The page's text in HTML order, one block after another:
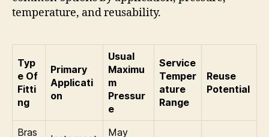
temperature, and reusability.
Typ
e Of
Fitti
ng
Primary
Applicati
on
Usual
Maximu
m
Pressur
e
Service
Temper
ature
Range
Reuse
Potential
Bras
May